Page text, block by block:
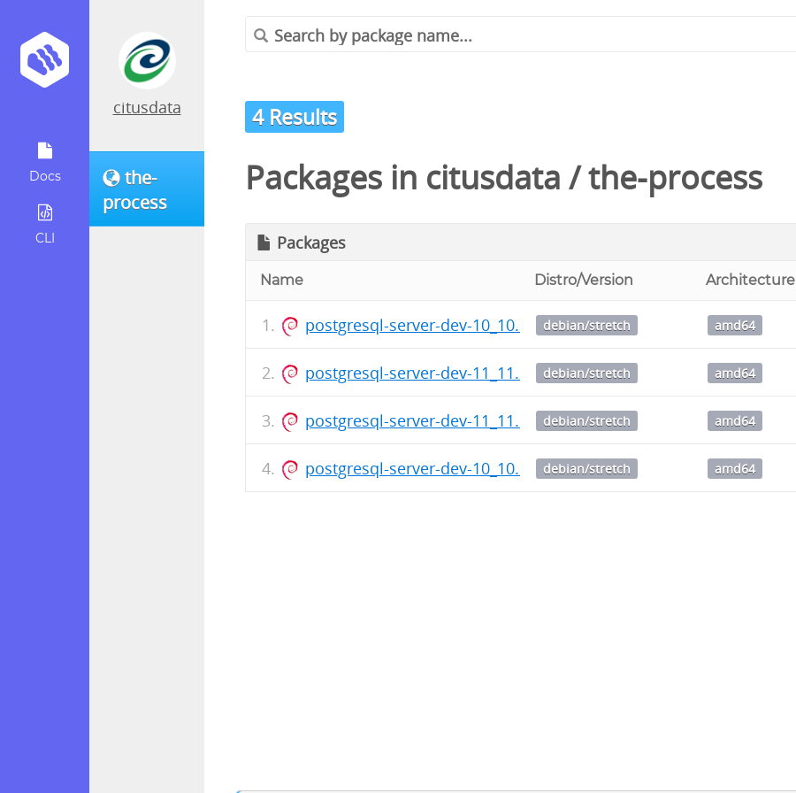
Docs
CLI
citusdata
the-
process
4 Results
Packages in citusdata /the-process
Packages
Name Distro/Version Architecture
postgresql-server-dev-10_10.7-1.citus+1_amd64.deb
debian/stretch amd64
postgresql-server-dev-11_11.2-1.citus+1_amd64.deb
debian/stretch amd64
postgresql-server-dev-11_11.1-1.citus+1_amd64.deb
debian/stretch amd64
postgresql-server-dev-10_10.6-1.citus+1_amd64.deb
debian/stretch amd64